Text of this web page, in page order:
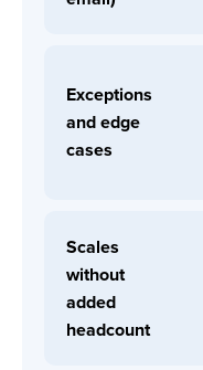
Exceptions
and edge
cases
Scales
without
added
headcount